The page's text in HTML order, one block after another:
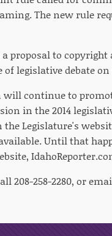
The new rule
proposal to
legislative debate
continue to
in the 2014
Legislature's
Until that
208-258-2280, or